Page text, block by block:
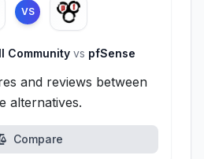
VS
Community vs pfSense
and reviews between
alternatives.
Compare